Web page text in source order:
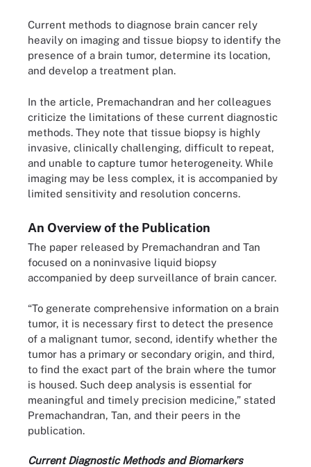
Current methods to diagnose brain cancer rely
heavily on imaging and tissue biopsy to identify the
presence of a brain tumor, determine its location,
and develop a treatment plan.
In the article, Premachandran and her colleagues
criticize the limitations of these current diagnostic
methods. They note that tissue biopsy is highly
invasive, clinically challenging, difficult to repeat,
and unable to capture tumor heterogeneity. While
imaging may be less complex, it is accompanied by
limited sensitivity and resolution concerns.
An Overview of the Publication
The paper released by Premachandran and Tan
focused on a noninvasive liquid biopsy
accompanied by deep surveillance of brain cancer.
“To generate comprehensive information on a brain
tumor, it is necessary first to detect the presence
of a malignant tumor, second, identify whether the
tumor has a primary or secondary origin, and third,
to find the exact part of the brain where the tumor
is housed. Such deep analysis is essential for
meaningful and timely precision medicine,” stated
Premachandran, Tan, and their peers in the
publication.
Current Diagnostic Methods and Biomarkers